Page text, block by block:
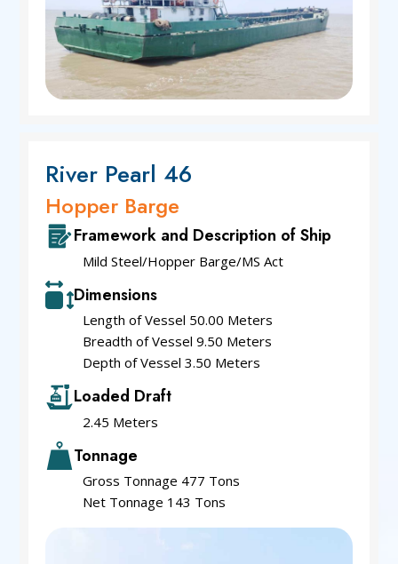
River Pearl 46
Hopper Barge
Framework and Description of Ship
Mild Steel/Hopper Barge/MS Act
Dimensions
Length of Vessel 50.00 Meters
Breadth of Vessel 9.50 Meters
Depth of Vessel 3.50 Meters
Loaded Draft
2.45 Meters
Tonnage
Gross Tonnage 477 Tons
Net Tonnage 143 Tons